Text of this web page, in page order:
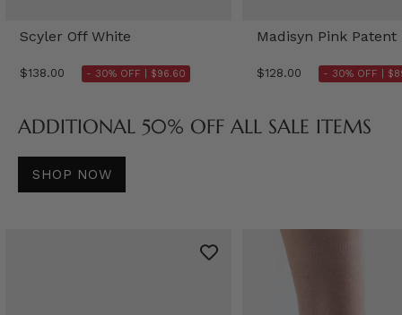
Scyler Off White
$138.00 - 30% OFF | $96.60
Madisyn Pink Patent
$128.00 - 30% OFF |
ADDITIONAL 50% OFF ALL SALE ITEMS
SHOP NOW